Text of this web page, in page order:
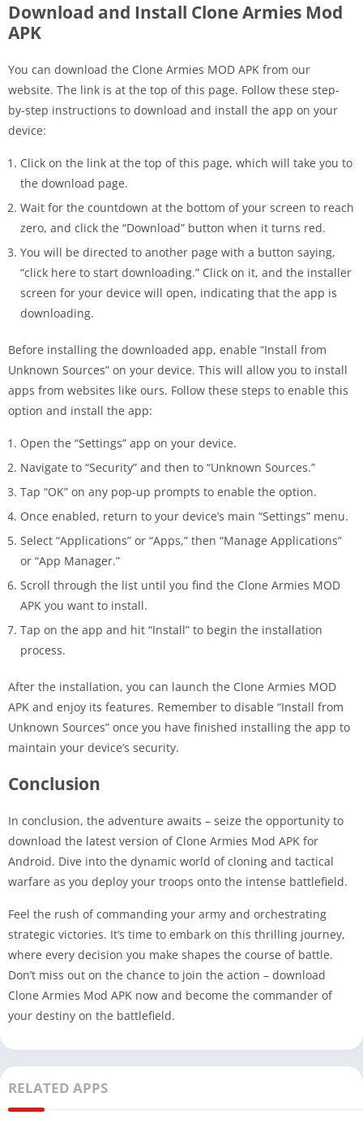
Download and Install Clone Armies Mod
APK
You can download the Clone Armies MOD APK from our
website. The link is at the top of this page. Follow these step-
by-step instructions to download and install the app on your
device:
Click on the link at the top of this page, which will take you to
the download page.
Wait for the countdown at the bottom of your screen to reach
zero, and click the “Download” button when it turns red.
You will be directed to another page with a button saying,
“click here to start downloading.” Click on it, and the installer
screen for your device will open, indicating that the app is
downloading.
Before installing the downloaded app, enable “Install from
Unknown Sources” on your device. This will allow you to install
apps from websites like ours. Follow these steps to enable this
option and install the app:
Open the “Settings” app on your device.
Navigate to “Security” and then to “Unknown Sources.”
Tap “OK” on any pop-up prompts to enable the option.
Once enabled, return to your device’s main “Settings” menu.
Select “Applications” or “Apps,” then “Manage Applications”
or “App Manager.”
Scroll through the list until you find the Clone Armies MOD
APK you want to install.
Tap on the app and hit “Install” to begin the installation
process.
After the installation, you can launch the Clone Armies MOD
APK and enjoy its features. Remember to disable “Install from
Unknown Sources” once you have finished installing the app to
maintain your device’s security.
Conclusion
In conclusion, the adventure awaits – seize the opportunity to
download the latest version of Clone Armies Mod APK for
Android. Dive into the dynamic world of cloning and tactical
warfare as you deploy your troops onto the intense battlefield.
Feel the rush of commanding your army and orchestrating
strategic victories. It’s time to embark on this thrilling journey,
where every decision you make shapes the course of battle.
Don’t miss out on the chance to join the action – download
Clone Armies Mod APK now and become the commander of
your destiny on the battlefield.
RELATED APPS